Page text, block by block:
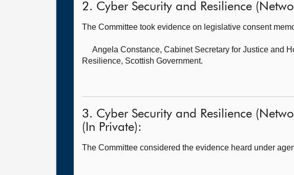
2. Cyber Security and Resilience
The Committee took evidence on legislative consent
Angela Constance, Cabinet Secretary for Justice and
Resilience, Scottish Government.
3. Cyber Security and Resilience
(In Private):
The Committee considered the evidence heard under